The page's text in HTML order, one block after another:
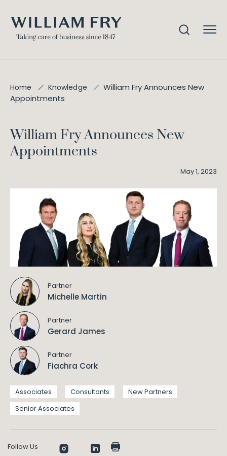
Home Knowledge
William Fry Announces New
Appointments
William Fry Announces New
Appointments
May 1, 2023
Partner
Michelle Martin
Partner
Gerard James
Partner
Fiachra Cork
Associates Consultants
New Partners
Senior Associates
Follow Us